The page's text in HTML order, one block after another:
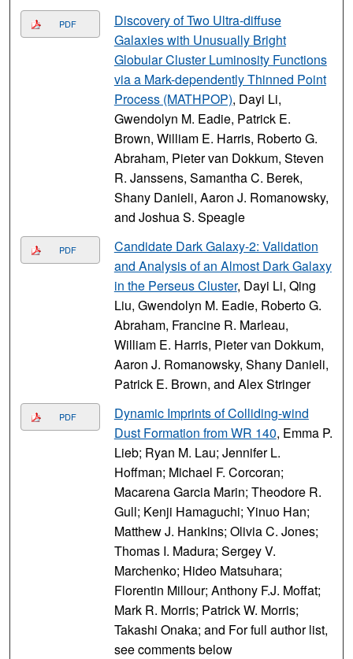
PDF
Discovery of Two Ultra-diffuse
Galaxies with Unusually Bright
Globular Cluster Luminosity Functions
via a Mark-dependently Thinned Point
Process (MATHPOP), Dayi Li,
Gwendolyn M. Eadie, Patrick E.
Brown, William E. Harris, Roberto G.
Abraham, Pieter van Dokkum, Steven
R. Janssens, Samantha C. Berek,
Shany Danieli, Aaron J. Romanowsky,
and Joshua S. Speagle
PDF
Candidate Dark Galaxy-2: Validation
and Analysis of an Almost Dark Galaxy
in the Perseus Cluster, Dayi Li, Qing
Liu, Gwendolyn M. Eadie, Roberto G.
Abraham, Francine R. Marleau,
William E. Harris, Pieter van Dokkum,
Aaron J. Romanowsky, Shany Danieli,
Patrick E. Brown, and Alex Stringer
PDF
Dynamic Imprints of Colliding-wind
Dust Formation from WR 140, Emma P.
Lieb; Ryan M. Lau; Jennifer L.
Hoffman; Michael F. Corcoran;
Macarena Garcia Marin; Theodore R.
Gull; Kenji Hamaguchi; Yinuo Han;
Matthew J. Hankins; Olivia C. Jones;
Thomas I. Madura; Sergey V.
Marchenko; Hideo Matsuhara;
Florentin Millour; Anthony F.J. Moffat;
Mark R. Morris; Patrick W. Morris;
Takashi Onaka; and For full author list,
see comments below